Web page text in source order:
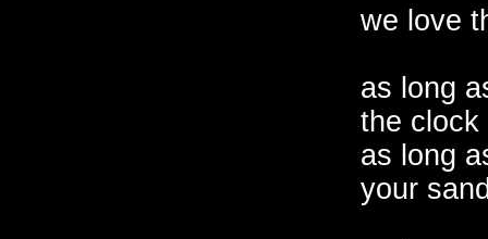
we love
as long
the clock
as long
your